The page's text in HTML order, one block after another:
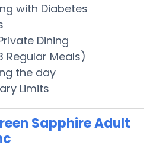
with Diabetes
Dining
Regular Meals)
the day
Limits
Sapphire Adult